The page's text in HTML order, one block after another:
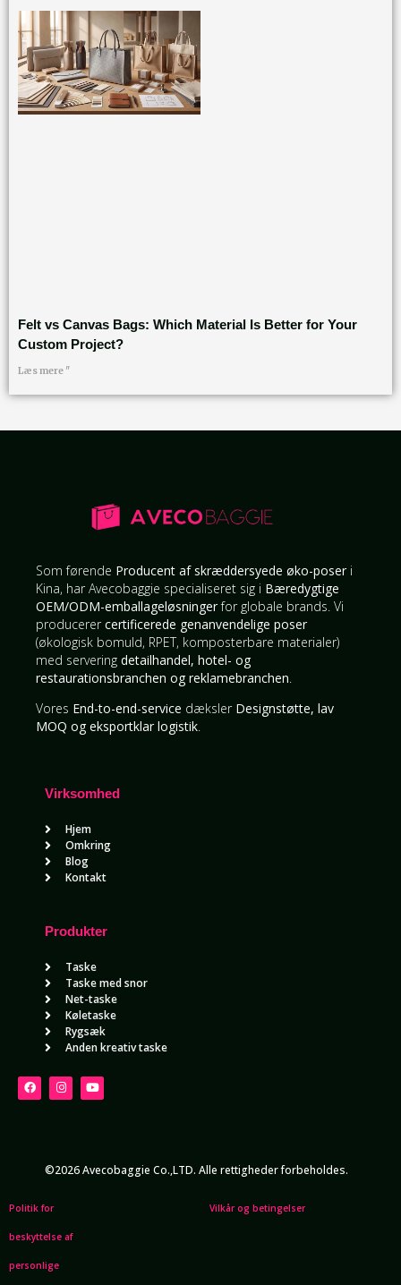
Felt vs Canvas Bags: Which Material Is Better for Your
Custom Project?
Læs mere "
Som førende Producent af skræddersyede øko-poser i
Kina, har Avecobaggie specialiseret sig i Bæredygtige
OEM/ODM-emballageløsningerfor globale brands. Vi
producerercertificerede genanvendelige poser
(økologisk bomuld, RPET, komposterbare materialer)
med servering detailhandel, hotel- og
restaurationsbranchen og reklamebranchen.
Vores End-to-end-service dæksler Designstøtte, lav
MOQ og eksportklar logistik.
Virksomhed
Hjem
Omkring
Blog
Kontakt
Produkter
Taske
Taske med snor
Net-taske
Køletaske
Rygsæk
Anden kreativ taske
©2026 Avecobaggie Co.,LTD. Alle rettigheder forbeholdes.
Politik for
beskyttelse af
personlige
Vilkår og betingelser